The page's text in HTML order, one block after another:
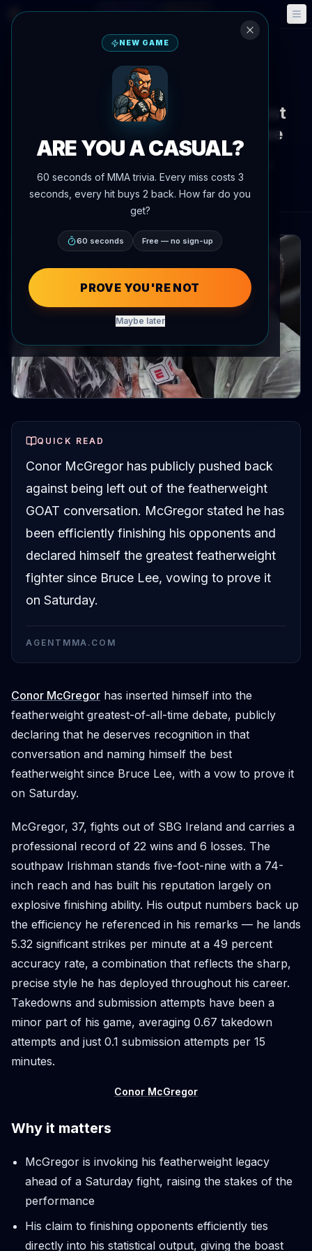
🎮 Fantasy 📅 Events
Social Media
McGregor Claims He Is Greatest
Featherweight Since Bruce Lee
AgentMMA.com
QUICK READ
Conor McGregor has publicly pushed back
against being left out of the featherweight
GOAT conversation. McGregor stated he has
been efficiently finishing his opponents and
declared himself the greatest featherweight
fighter since Bruce Lee, vowing to prove it
on Saturday.
AGENTMMA.COM
Conor McGregor has inserted himself into the
featherweight greatest-of-all-time debate, publicly
declaring that he deserves recognition in that
conversation and naming himself the best
featherweight since Bruce Lee, with a vow to prove it
on Saturday.
McGregor, 37, fights out of SBG Ireland and carries a
professional record of 22 wins and 6 losses. The
southpaw Irishman stands five-foot-nine with a 74-
inch reach and has built his reputation largely on
explosive finishing ability. His output numbers back up
the efficiency he referenced in his remarks — he lands
5.32 significant strikes per minute at a 49 percent
accuracy rate, a combination that reflects the sharp,
precise style he has deployed throughout his career.
Takedowns and submission attempts have been a
minor part of his game, averaging 0.67 takedown
attempts and just 0.1 submission attempts per 15
minutes.
Conor McGregor
Why it matters
McGregor is invoking his featherweight legacy
ahead of a Saturday fight, raising the stakes of the
performance
His claim to finishing opponents efficiently ties
directly into his statistical output, giving the boast
NEW GAME
ARE YOU A CASUAL?
60 seconds of MMA trivia. Every miss costs 3
seconds, every hit buys 2 back. How far do you
get?
60 seconds Free — no sign-up
PROVE YOU'RE NOT
Maybe later